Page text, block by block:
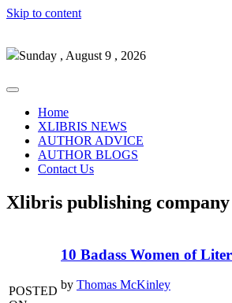
Skip to content
Sunday , August 9 , 2026
Home
XLIBRIS NEWS
AUTHOR ADVICE
AUTHOR BLOGS
Contact Us
Xlibris publishing company
POSTED
10 Badass Women of
by Thomas McKinley